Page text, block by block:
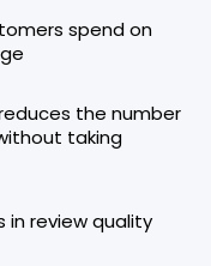
spend on
the number
taking
in review quality